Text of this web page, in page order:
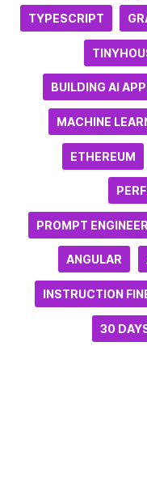
TYPESCRIPT
BUILDING AI
MACHINE
ETHEREUM
PROMPT
ANGULAR
INSTRUCTION
30